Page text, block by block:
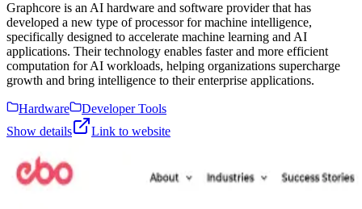
Graphcore is an AI hardware and software provider that has
developed a new type of processor for machine intelligence,
specifically designed to accelerate machine learning and AI
applications. Their technology enables faster and more efficient
computation for AI workloads, helping organizations supercharge
growth and bring intelligence to their enterprise applications.
Hardware
Developer Tools
Show details
Link to website